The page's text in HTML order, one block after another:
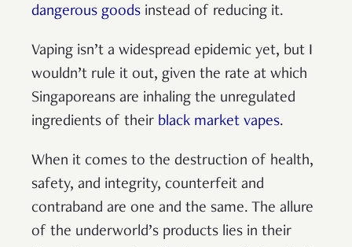
dangerous goods instead of reducing it.
Vaping isn’t a widespread epidemic yet, but I
wouldn’t rule it out, given the rate at which
Singaporeans are inhaling the unregulated
ingredients of their black market vapes.
When it comes to the destruction of health,
safety, and integrity, counterfeit and
contraband are one and the same. The allure
of the underworld’s products lies in their